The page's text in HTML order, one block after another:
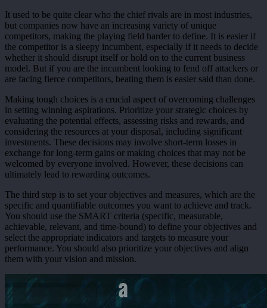
It used to be quite clear who the chief rivals are in most industries,
but companies now have an increasing variety of unique
competitors, making the playing field harder to define. It is easier if
the competitor is a sleepy incumbent, especially if it needs to decide
whether it should disrupt itself or hold on to the current business
model. But if you are the incumbent looking to fend off attackers or
are facing fierce competitors, beating them is easier said than done.
Making tough choices is a crucial aspect of overcoming challenges
in setting winning aspirations. Prioritize your strategic choices by
evaluating the potential effects, assessing risks and rewards, and
considering the resources at your disposal, including significant
investments. These decisions may involve short-term losses in
exchange for long-term gains or making choices that may not be
welcomed by everyone involved. However, these decisions can
ultimately lead to rewarding outcomes.
The third step is to set your objectives and measures, which are the
specific and quantifiable outcomes you want to achieve and track.
You should use the SMART criteria (specific, measurable,
achievable, relevant, and time-bound) to define your objectives and
select the appropriate indicators and targets to measure your
performance. You should also prioritize your objectives and align
them with your vision and mission.